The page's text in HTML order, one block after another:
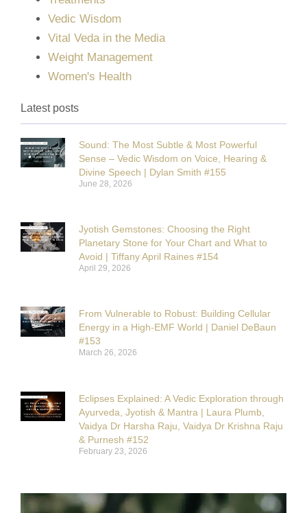
Vedic Wisdom
Vital Veda in the Media
Weight Management
Women's Health
Latest posts
Sound: The Most Subtle & Most Powerful
Sense – Vedic Wisdom on Voice, Hearing &
Divine Speech | Dylan Smith #155
June 28, 2026
Jyotish Gemstones: Choosing the Right
Planetary Stone for Your Chart and What to
Avoid | Tiffany April Raines #154
April 29, 2026
From Vulnerable to Robust: Building Cellular
Energy in a High-EMF World | Daniel DeBaun
#153
March 26, 2026
Eclipses Explained: A Vedic Exploration through
Ayurveda, Jyotish & Mantra | Laura Plumb,
Vaidya Dr Harsha Raju, Vaidya Dr Krishna Raju
& Purnesh #152
February 23, 2026